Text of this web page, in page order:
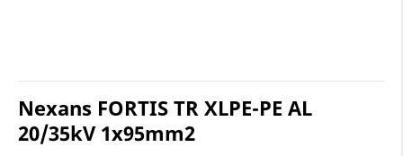
Nexans FORTIS TR XLPE-PE AL
20/35kV 1x95mm2